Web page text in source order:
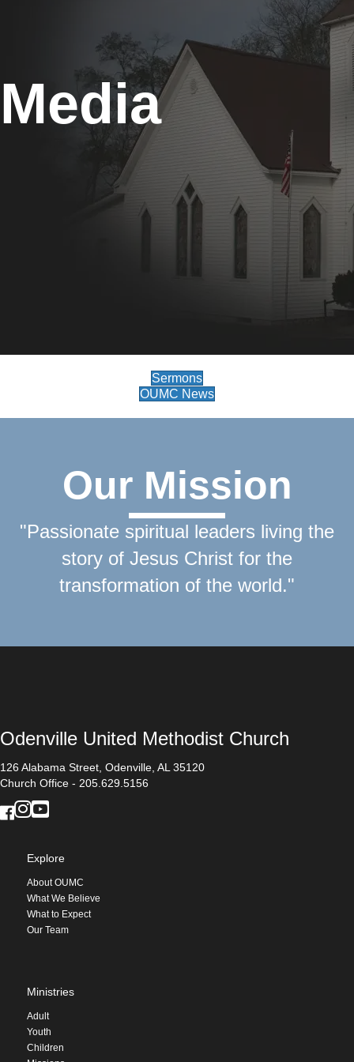
Media
Sermons
OUMC News
Our Mission
"Passionate spiritual leaders living the
story of Jesus Christ for the
transformation of the world."
Odenville United Methodist Church
126 Alabama Street, Odenville, AL 35120
Church Office - 205.629.5156
Explore
About OUMC
What We Believe
What to Expect
Our Team
Ministries
Adult
Youth
Children